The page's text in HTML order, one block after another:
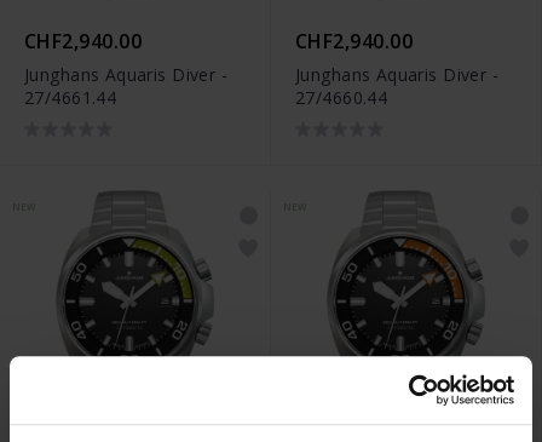
CHF2,940.00
Junghans Aquaris Diver -
27/4661.44
CHF2,940.00
Junghans Aquaris Diver -
27/4660.44